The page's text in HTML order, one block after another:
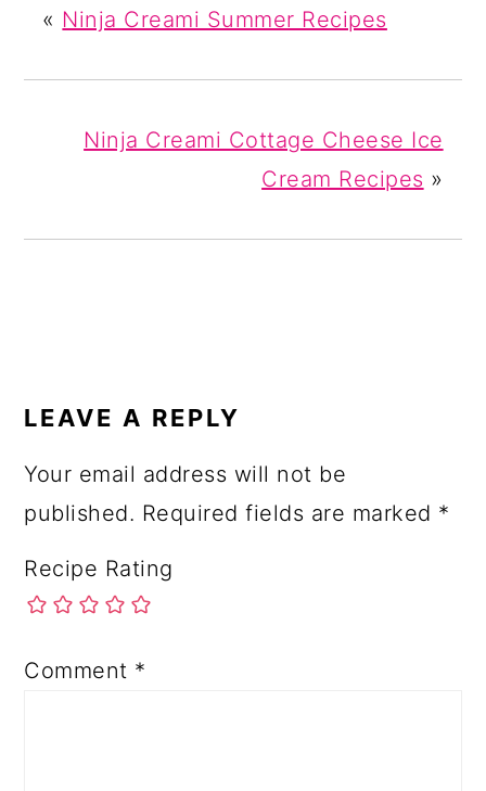
« Ninja Creami Summer Recipes
Ninja Creami Cottage Cheese Ice
Cream Recipes »
LEAVE A REPLY
Your email address will not be
published. Required fields are marked *
Recipe Rating
Comment *